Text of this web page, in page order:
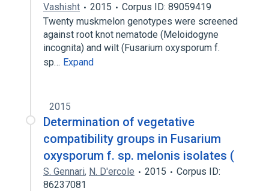
Vashisht
2015
Corpus ID: 89059419
Twenty muskmelon genotypes were screened
against root knot nematode (Meloidogyne
incognita) and wilt (Fusarium oxysporum f.
sp… Expand
2015
Determination of vegetative
compatibility groups in Fusarium
oxysporum f. sp. melonis isolates (
S. Gennari, N. D'ercole 2015
Corpus ID:
86237081